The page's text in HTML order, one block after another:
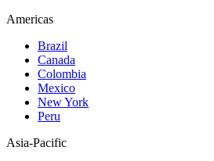
Americas
Brazil
Canada
Colombia
Mexico
New York
Peru
Asia-Pacific